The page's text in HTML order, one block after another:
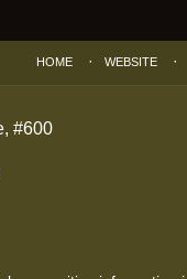
#600
HOME WEBSITE